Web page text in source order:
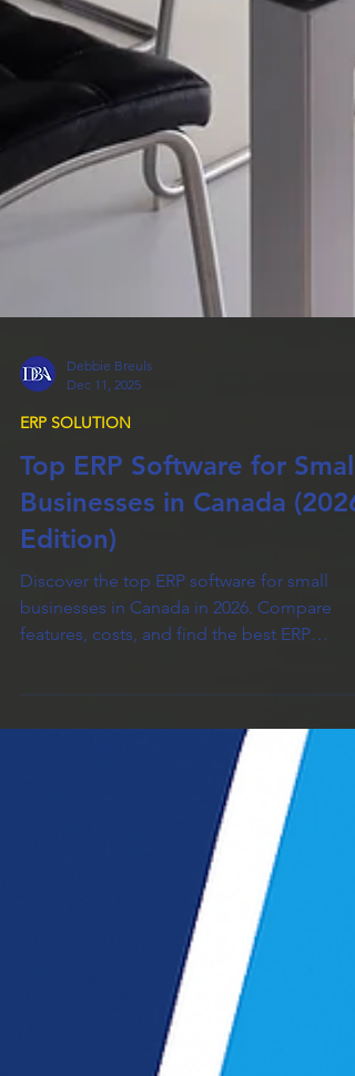
Debbie Breuls
Dec 11, 2025
ERP SOLUTION
Top ERP Software for Small
Businesses in Canada (2026
Edition)
features, costs, and find the best ERP